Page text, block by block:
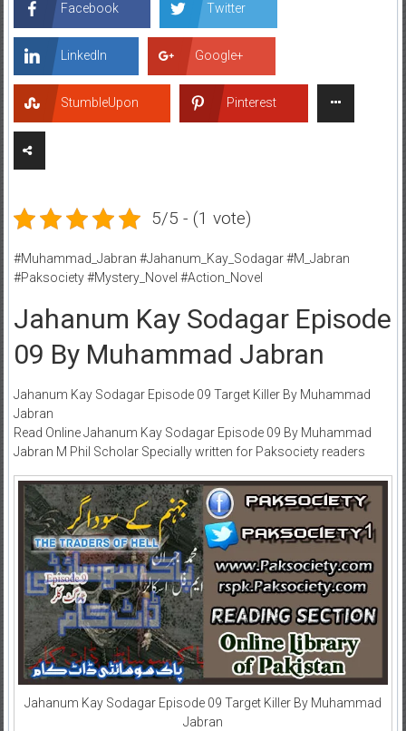
Facebook Twitter
LinkedIn Google+
StumbleUpon Pinterest
5/5 - (1 vote)
#Muhammad_Jabran #Jahanum_Kay_Sodagar #M_Jabran
#Paksociety #Mystery_Novel #Action_Novel
Jahanum Kay Sodagar Episode
09 By Muhammad Jabran
Jahanum Kay Sodagar Episode 09 Target Killer By Muhammad
Jabran
Read Online Jahanum Kay Sodagar Episode 09 By Muhammad
Jabran M Phil Scholar Specially written for Paksociety readers
Jahanum Kay Sodagar Episode 09 Target Killer By Muhammad
Jabran